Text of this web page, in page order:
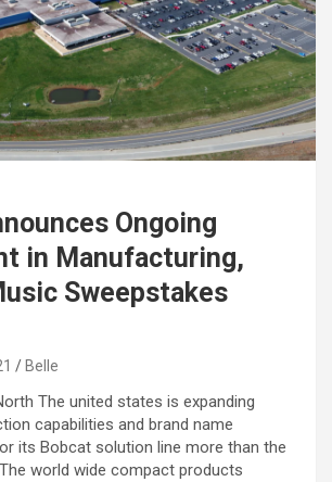
Ongoing
in Manufacturing,
Sweepstakes
Belle
The united states is expanding
capabilities and brand name
its Bobcat solution line more than the
world wide compact products